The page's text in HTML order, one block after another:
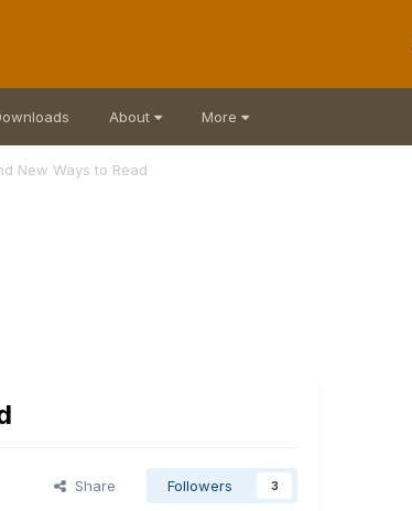
About More
New Ways to Read
Share Followers 3